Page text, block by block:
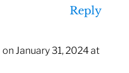
Reply
on January 31, 2024 at